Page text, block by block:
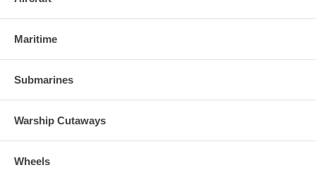
Maritime
Submarines
Warship Cutaways
Wheels